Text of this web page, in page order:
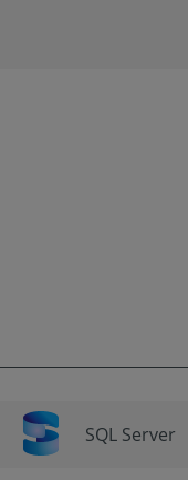
SQL Server